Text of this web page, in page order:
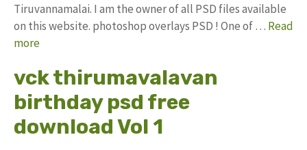
Tiruvannamalai. I am the owner of all PSD files available
on this website. photoshop overlays PSD ! One of … Read
more
vck thirumavalavan
birthday psd free
download Vol 1